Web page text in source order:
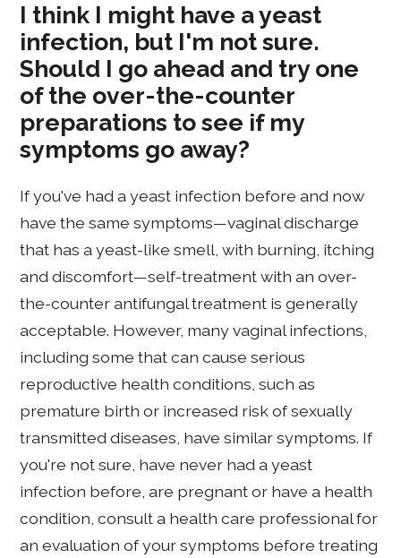
I think I might have a yeast
infection, but I'm not sure.
Should I go ahead and try one
of the over-the-counter
preparations to see if my
symptoms go away?
If you've had a yeast infection before and now
have the same symptoms—vaginal discharge
that has a yeast-like smell, with burning, itching
and discomfort—self-treatment with an over-
the-counter antifungal treatment is generally
acceptable. However, many vaginal infections,
including some that can cause serious
reproductive health conditions, such as
premature birth or increased risk of sexually
transmitted diseases, have similar symptoms. If
you're not sure, have never had a yeast
infection before, are pregnant or have a health
condition, consult a health care professional for
an evaluation of your symptoms before treating